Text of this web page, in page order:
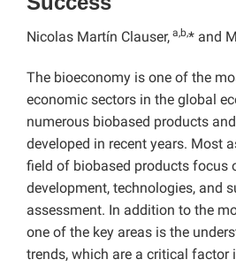
Nicolas Martín Clauser, a,b,* and
The bioeconomy is one of the
economic sectors in the global
numerous biobased products
developed in recent years. Most
field of biobased products focus
development, technologies, and
assessment. In addition to the
one of the key areas is the
trends, which are a critical factor